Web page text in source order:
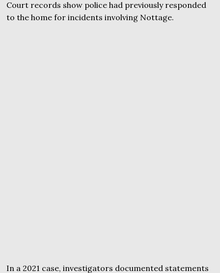
Court records show police had previously responded
to the home for incidents involving Nottage.
In a 2021 case, investigators documented statements